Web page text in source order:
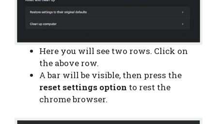
Here you will see two rows. Click on
the above row.
A bar will be visible, then press the
reset settings option to rest the
chrome browser.